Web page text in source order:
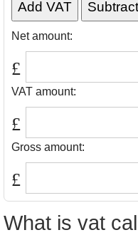
Add VAT
Net amount:
£
VAT amount:
£
Gross amount:
£
What is vat